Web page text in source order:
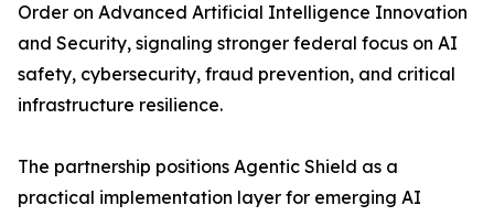
Order on Advanced Artificial Intelligence Innovation
and Security, signaling stronger federal focus on AI
safety, cybersecurity, fraud prevention, and critical
infrastructure resilience.
The partnership positions Agentic Shield as a
practical implementation layer for emerging AI